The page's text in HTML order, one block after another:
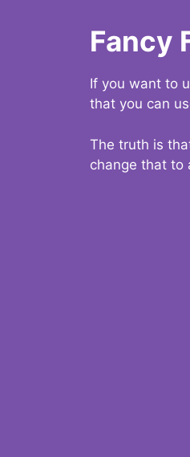
Fancy
If you want to
that you can
The truth is
change that to